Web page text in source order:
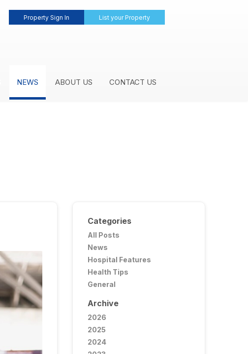
Property Sign In List your Property
NEWS ABOUT US CONTACT US
Categories
All Posts
News
Hospital Features
Health Tips
General
Archive
2026
2025
2024